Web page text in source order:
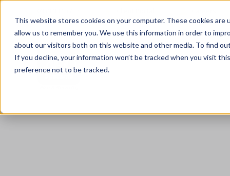
This website stores cookies on your computer. These cookies
allow us to remember you. We use this information in order to
about our visitors both on this website and other media. To find
If you decline, your information won’t be tracked when you visit
preference not to be tracked.